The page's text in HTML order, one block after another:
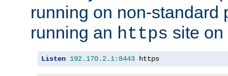
running on non-standard
running an https site
Listen 192.170. 2.1: 8443 https